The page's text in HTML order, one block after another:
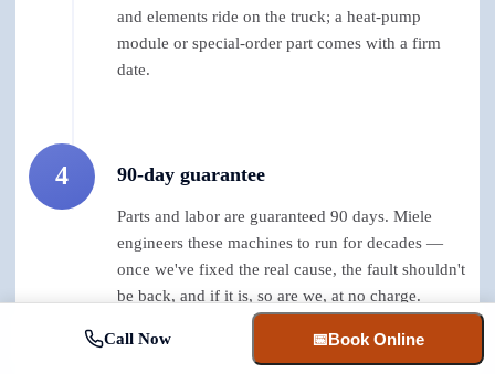
and elements ride on the truck; a heat-pump
module or special-order part comes with a firm
date.
4 90-day guarantee
Parts and labor are guaranteed 90 days. Miele
engineers these machines to run for decades —
once we've fixed the real cause, the fault shouldn't
be back, and if it is, so are we, at no charge.
Call Now 📅Book Online